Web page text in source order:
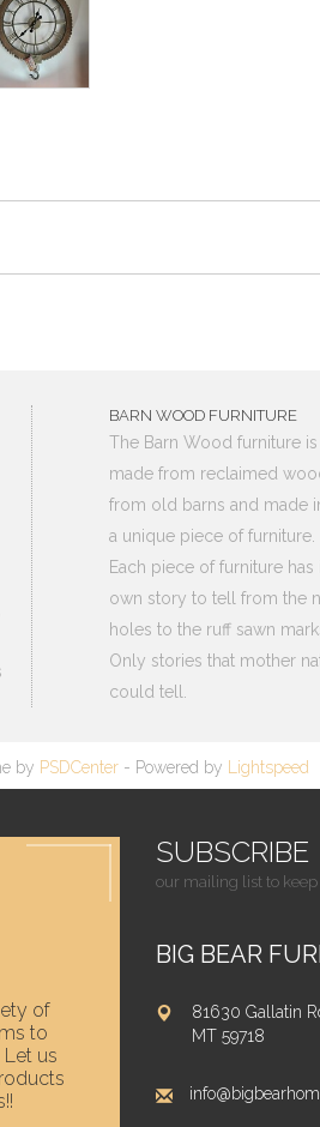
BARN WOOD FURNITURE
The Barn Wood furniture is
made from reclaimed
from old barns and made
a unique piece of furniture.
Each piece of furniture has
own story to tell from the
holes to the ruff sawn
Only stories that mother
could tell.
by PSDCenter - Powered by Lightspeed
of
to
us
SUBSCRIBE
our mailing list to keep
BIG BEAR
81630 Gallatin
MT 59718